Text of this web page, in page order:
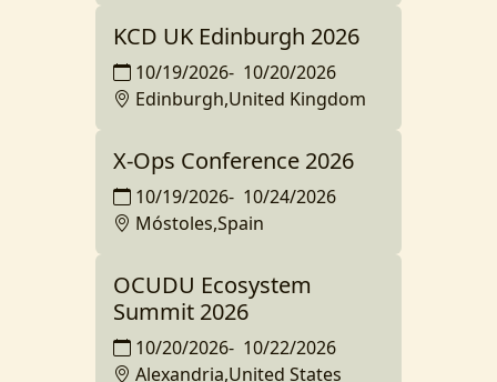
KCD UK Edinburgh 2026
10/19/2026- 10/20/2026
Edinburgh,United Kingdom
X-Ops Conference 2026
10/19/2026- 10/24/2026
Móstoles,Spain
OCUDU Ecosystem
Summit 2026
10/20/2026- 10/22/2026
Alexandria,United States